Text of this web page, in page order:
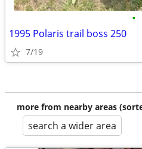
•
1995 Polaris trail boss 250
7/19
more from nearby areas
search a wider area